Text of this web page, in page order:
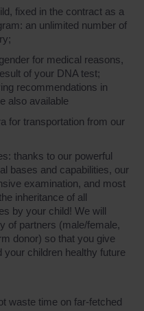
fixed in the contract as a
an unlimited number of
for medical reasons,
of your DNA test;
recommendations in
also available
for transportation from our
thanks to our powerful
bases and capabilities, our
examination, and most
inheritance of all
by your child! We will
of partners (male/female,
donor) so that you give
your children healthy future
waste time on far-fetched